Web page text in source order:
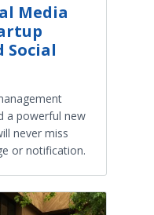
Media
Social
a powerful new
never miss
or notification.